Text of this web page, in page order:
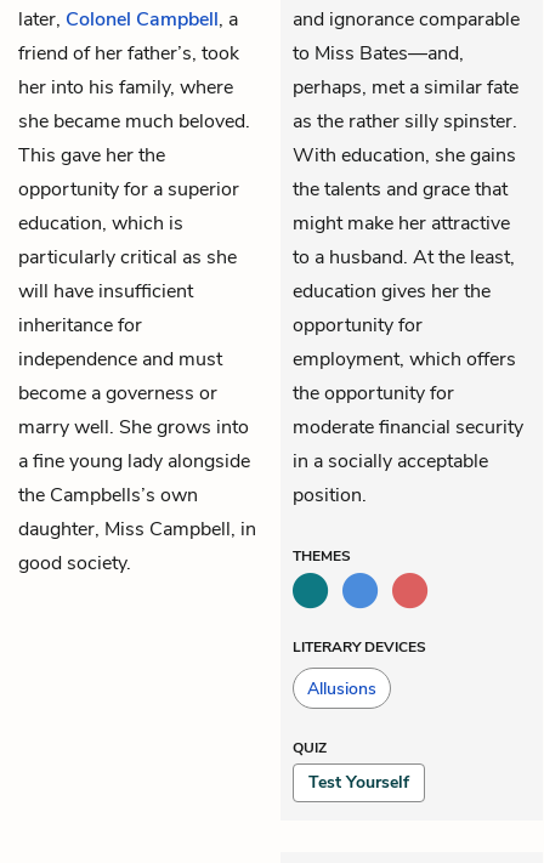
later, Colonel Campbell, a
friend of her father’s, took
her into his family, where
she became much beloved.
This gave her the
opportunity for a superior
education, which is
particularly critical as she
will have insufficient
inheritance for
independence and must
become a governess or
marry well. She grows into
a fine young lady alongside
the Campbells’s own
daughter, Miss Campbell, in
good society.
and ignorance comparable
to Miss Bates—and,
perhaps, met a similar fate
as the rather silly spinster.
With education, she gains
the talents and grace that
might make her attractive
to a husband. At the least,
education gives her the
opportunity for
employment, which offers
the opportunity for
moderate financial security
in a socially acceptable
position.
THEMES
LITERARY DEVICES
Allusions
QUIZ
Test Yourself